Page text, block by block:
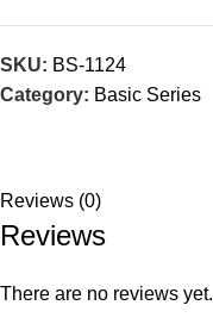
SKU: BS-1124
Category: Basic Series
Reviews (0)
Reviews
There are no reviews yet.